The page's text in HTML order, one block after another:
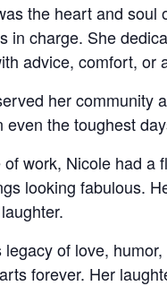
the heart and soul
in charge. She
advice, comfort, or
her community
even the toughest
of work, Nicole had a
looking fabulous.
legacy of love,
forever. Her